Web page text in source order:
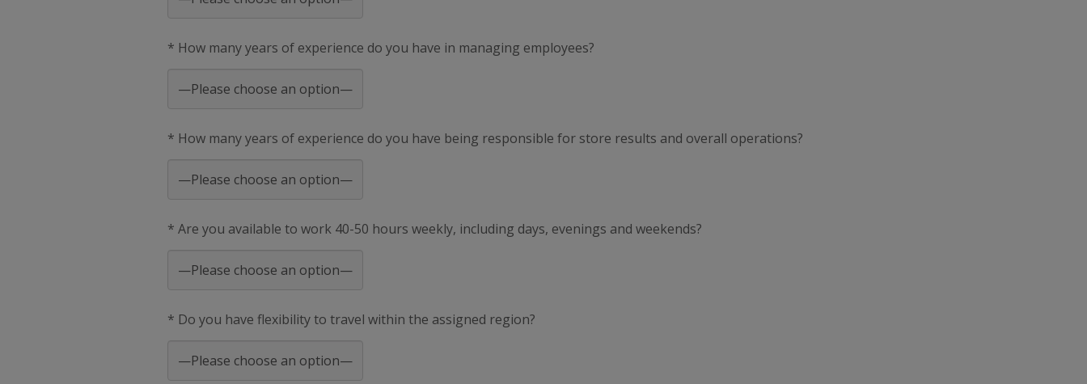
* How many years of experience do you have in managing employees?
* How many years of experience do you have being responsible for store results and overall operations?
* Are you available to work 40-50 hours weekly, including days, evenings and weekends?
* Do you have flexibility to travel within the assigned region?